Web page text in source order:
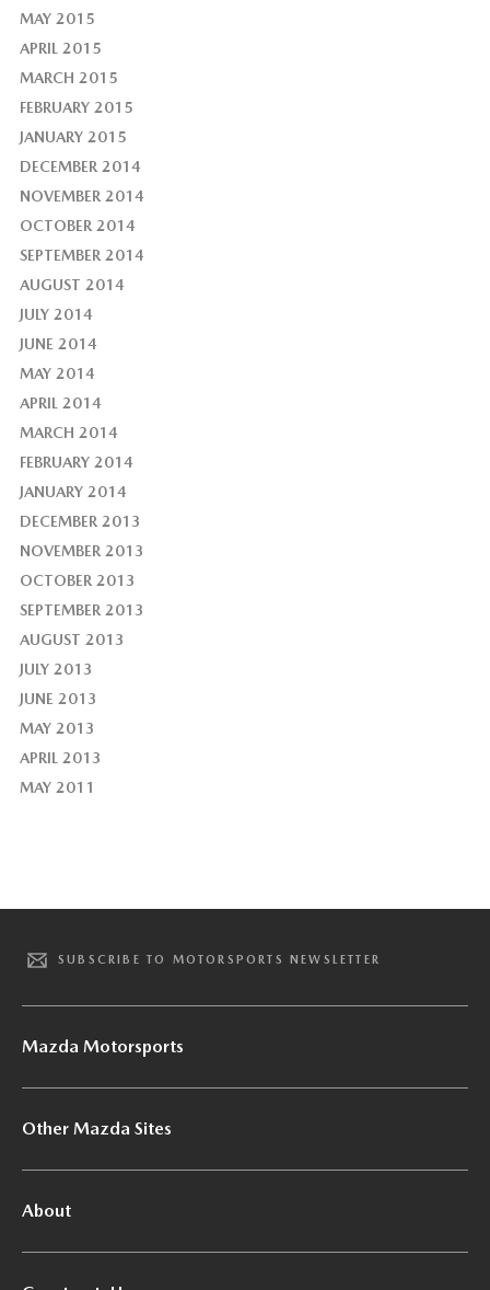
MAY 2015
APRIL 2015
MARCH 2015
FEBRUARY 2015
JANUARY 2015
DECEMBER 2014
NOVEMBER 2014
OCTOBER 2014
SEPTEMBER 2014
AUGUST 2014
JULY 2014
JUNE 2014
MAY 2014
APRIL 2014
MARCH 2014
FEBRUARY 2014
JANUARY 2014
DECEMBER 2013
NOVEMBER 2013
OCTOBER 2013
SEPTEMBER 2013
AUGUST 2013
JULY 2013
JUNE 2013
MAY 2013
APRIL 2013
MAY 2011
SUBSCRIBE TO MOTORSPORTS NEWSLETTER
Mazda Motorsports
Other Mazda Sites
About